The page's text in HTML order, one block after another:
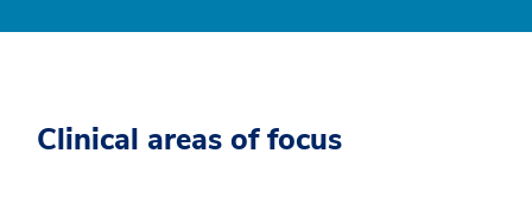
Clinical areas of focus